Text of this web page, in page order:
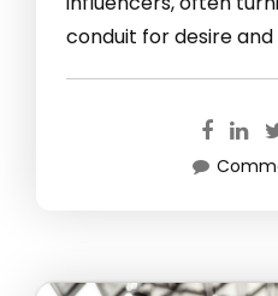
conduit for desire and